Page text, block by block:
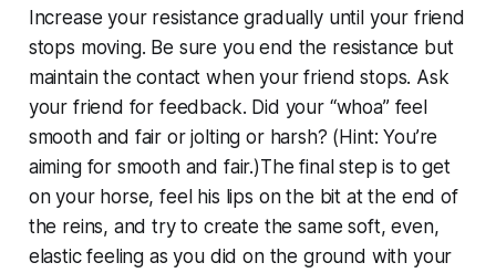
Increase your resistance gradually until your friend
stops moving. Be sure you end the resistance but
maintain the contact when your friend stops. Ask
your friend for feedback. Did your “whoa” feel
smooth and fair or jolting or harsh? (Hint: You’re
aiming for smooth and fair.)The final step is to get
on your horse, feel his lips on the bit at the end of
the reins, and try to create the same soft, even,
elastic feeling as you did on the ground with your